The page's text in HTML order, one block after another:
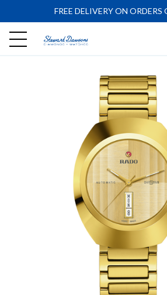
FREE DELIVERY ON ORDERS